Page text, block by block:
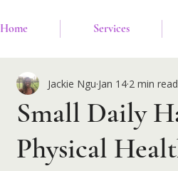
Home Services
Small Daily
Physical
Jackie Ngu Jan 14 2 min read